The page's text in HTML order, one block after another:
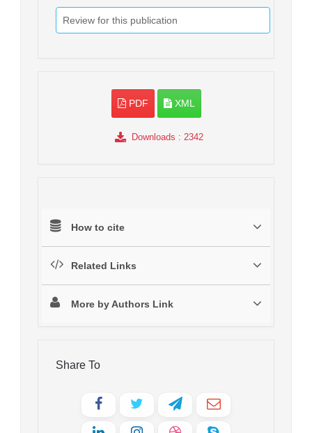
Review for this publication
PDF XML
Downloads : 2342
How to cite
Related Links
More by Authors Link
Share To